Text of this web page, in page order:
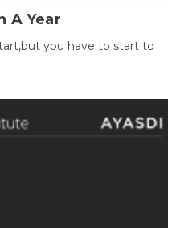
A Year
you have to start to